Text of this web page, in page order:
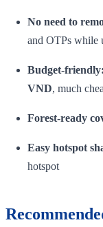
No need to
and OTPs while
Budget‑friendly:
VND, much
Forest‑ready
Easy hotspot
hotspot